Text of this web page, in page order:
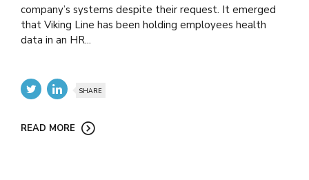
company’s systems despite their request. It emerged
that Viking Line has been holding employees health
data in an HR...
SHARE
READ MORE